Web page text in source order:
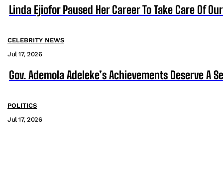
Linda Ejiofor Paused Her Career To Take Care Of
CELEBRITY NEWS
Jul 17, 2026
Gov. Ademola Adeleke’s Achievements Deserve A
POLITICS
Jul 17, 2026